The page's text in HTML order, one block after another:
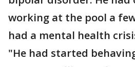
working at the pool a
had a mental health
"He had started